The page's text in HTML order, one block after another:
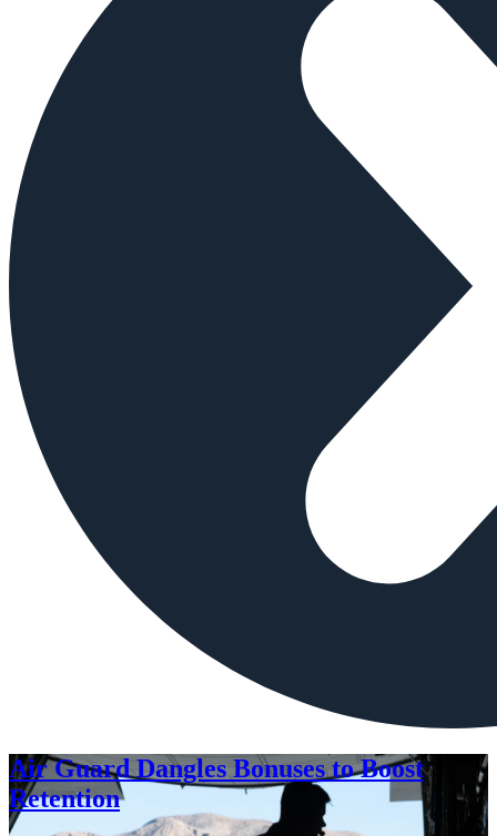
Air Guard Dangles Bonuses to Boost
Retention